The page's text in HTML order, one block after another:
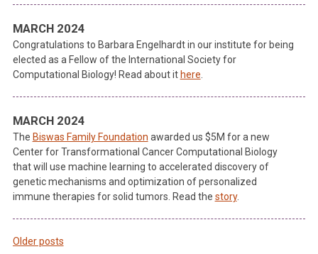
MARCH 2024
Congratulations to Barbara Engelhardt in our institute for being
elected as a Fellow of the International Society for
Computational Biology! Read about it here
MARCH 2024
The Biswas Family Foundation awarded us $5M for a new
Center for Transformational Cancer Computational Biology
that will use machine learning to accelerated discovery of
genetic mechanisms and optimization of personalized
immune therapies for solid tumors. Read the story.
Posts
Older posts